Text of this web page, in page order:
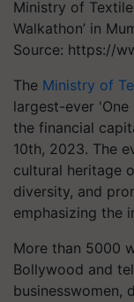
Ministry of
Walkathon’ in
Source: https://
The Ministry of
largest-ever 'One
the financial
10th, 2023. The
cultural heritage
diversity, and
emphasizing the
More than 5000
Bollywood and
businesswomen,